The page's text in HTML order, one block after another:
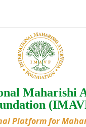
Maharishi
Platform for